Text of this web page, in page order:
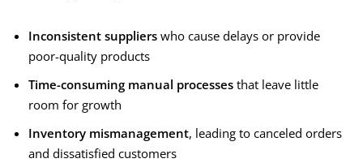
Inconsistent suppliers who cause delays or provide
poor-quality products
Time-consuming manual processes that leave little
room for growth
Inventory mismanagement, leading to canceled orders
and dissatisfied customers